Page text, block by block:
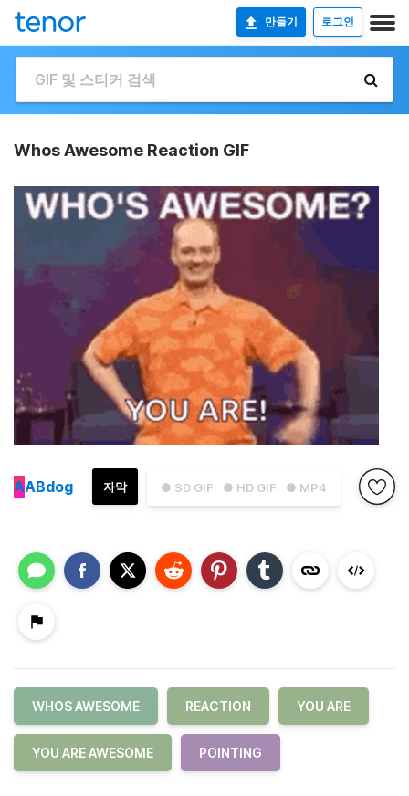
만들기 로그인
Whos Awesome Reaction GIF
● SD GIF ● HD GIF ● MP4
자막
AABdog
WHOS AWESOME REACTION YOU ARE
YOU ARE AWESOME POINTING